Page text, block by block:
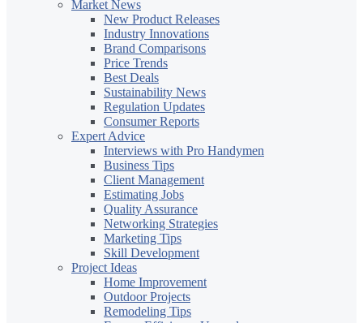
Market News
New Product Releases
Industry Innovations
Brand Comparisons
Price Trends
Best Deals
Sustainability News
Regulation Updates
Consumer Reports
Expert Advice
Interviews with Pro Handymen
Business Tips
Client Management
Estimating Jobs
Quality Assurance
Networking Strategies
Marketing Tips
Skill Development
Project Ideas
Home Improvement
Outdoor Projects
Remodeling Tips